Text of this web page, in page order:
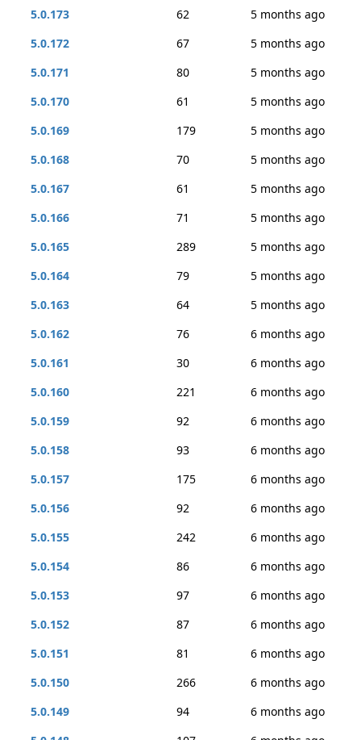
5.0.173
62
5 months ago
5.0.172
67
5 months ago
5.0.171
80
5 months ago
5.0.170
61
5 months ago
5.0.169
179
5 months ago
5.0.168
70
5 months ago
5.0.167
61
5 months ago
5.0.166
71
5 months ago
5.0.165
289
5 months ago
5.0.164
79
5 months ago
5.0.163
64
5 months ago
5.0.162
76
6 months ago
5.0.161
30
6 months ago
5.0.160
221
6 months ago
5.0.159
92
6 months ago
5.0.158
93
6 months ago
5.0.157
175
6 months ago
5.0.156
92
6 months ago
5.0.155
242
6 months ago
5.0.154
86
6 months ago
5.0.153
97
6 months ago
5.0.152
87
6 months ago
5.0.151
81
6 months ago
5.0.150
266
6 months ago
5.0.149
94
6 months ago